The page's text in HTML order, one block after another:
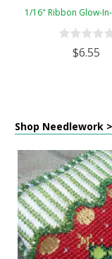
1/16" Ribbon Glow-
$6.55
Shop Needlework